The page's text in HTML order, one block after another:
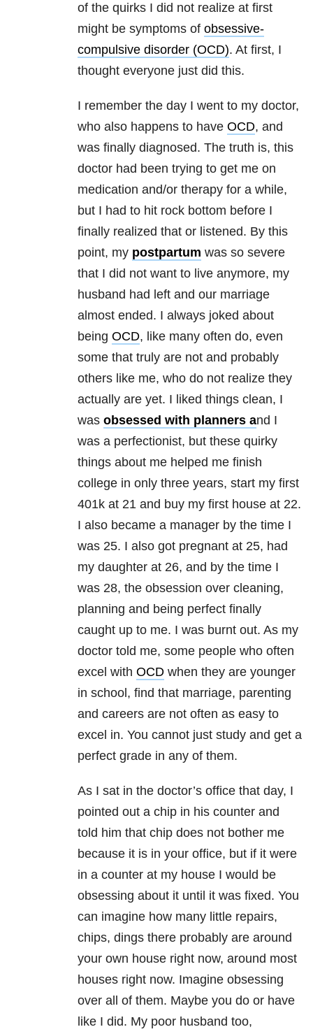
of the quirks I did not realize at first
might be symptoms of obsessive-
compulsive disorder (OCD). At first, I
thought everyone just did this.
I remember the day I went to my doctor,
who also happens to have OCD, and
was finally diagnosed. The truth is, this
doctor had been trying to get me on
medication and/or therapy for a while,
but I had to hit rock bottom before I
finally realized that or listened. By this
point, my postpartum was so severe
that I did not want to live anymore, my
husband had left and our marriage
almost ended. I always joked about
being OCD, like many often do, even
some that truly are not and probably
others like me, who do not realize they
actually are yet. I liked things clean, I
was obsessed with planners and I
was a perfectionist, but these quirky
things about me helped me finish
college in only three years, start my first
401k at 21 and buy my first house at 22.
I also became a manager by the time I
was 25. I also got pregnant at 25, had
my daughter at 26, and by the time I
was 28, the obsession over cleaning,
planning and being perfect finally
caught up to me. I was burnt out. As my
doctor told me, some people who often
excel with OCD when they are younger
in school, find that marriage, parenting
and careers are not often as easy to
excel in. You cannot just study and get a
perfect grade in any of them.
As I sat in the doctor’s office that day, I
pointed out a chip in his counter and
told him that chip does not bother me
because it is in your office, but if it were
in a counter at my house I would be
obsessing about it until it was fixed. You
can imagine how many little repairs,
chips, dings there probably are around
your own house right now, around most
houses right now. Imagine obsessing
over all of them. Maybe you do or have
like I did. My poor husband too,